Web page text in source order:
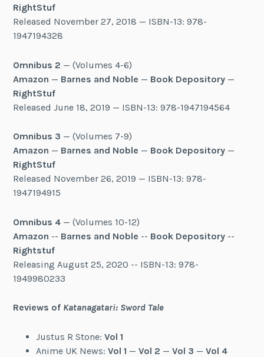
RightStuf
Released November 27, 2018 — ISBN-13: 978-
1947194328
Omnibus 2 — (Volumes 4-6)
Amazon — Barnes and Noble — Book Depository —
RightStuf
Released June 18, 2019 — ISBN-13: 978-1947194564
Omnibus 3 — (Volumes 7-9)
Amazon — Barnes and Noble — Book Depository —
RightStuf
Released November 26, 2019 — ISBN-13: 978-
1947194915
Omnibus 4 — (Volumes 10-12)
Amazon -- Barnes and Noble -- Book Depository --
Rightstuf
Releasing August 25, 2020 -- ISBN-13: 978-
1949980233
Reviews of Katanagatari: Sword Tale
Justus R Stone: Vol 1
Anime UK News: Vol 1 — Vol 2 — Vol 3 — Vol 4